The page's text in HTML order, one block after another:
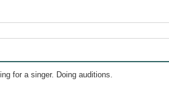
for a singer. Doing auditions.